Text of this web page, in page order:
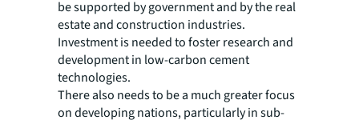
be supported by government and by the real
estate and construction industries.
Investment is needed to foster research and
development in low-carbon cement
technologies.
There also needs to be a much greater focus
on developing nations, particularly in sub-